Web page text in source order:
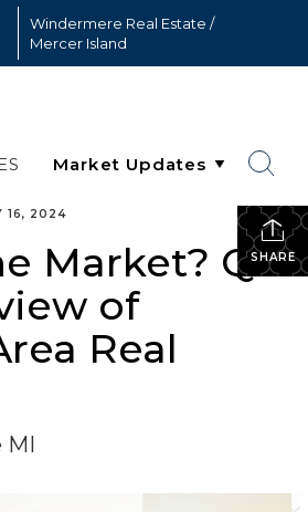
Windermere Real Estate /
Mercer Island
SHARE
16, 2024
Market? Q2
of
Real
MI